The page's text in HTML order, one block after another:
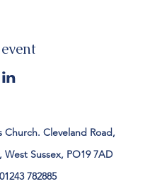
Church. Cleveland Road,
West Sussex, PO19 7AD
01243 782885